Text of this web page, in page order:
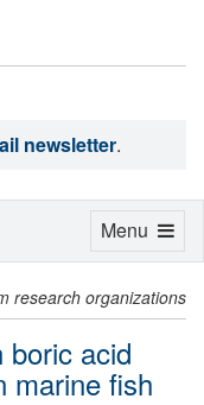
newsletter.
research organizations
boric acid
marine fish
Toggle
Menu